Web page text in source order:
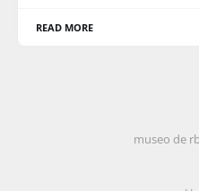
READ MORE
museo de